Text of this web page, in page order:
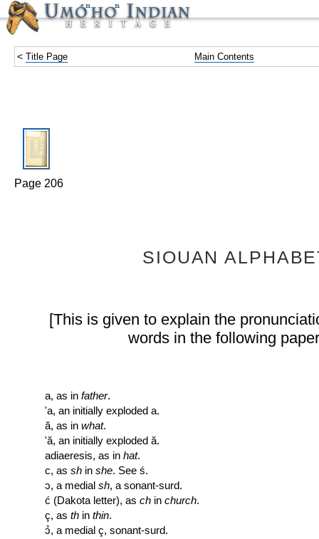
< Title Page Main Contents
Page 206
SIOUAN
[This is given to explain the
words in the following
a, as in father.
'a, an initially exploded a.
ă, as in what.
'ă, an initially exploded ă.
adiaeresis, as in hat.
c, as sh in she. See ś.
ɔ, a medial sh, a sonant-surd.
ć (Dakota letter), as ch in church.
ç, as th in thin.
ɔ̉, a medial ç, sonant-surd.